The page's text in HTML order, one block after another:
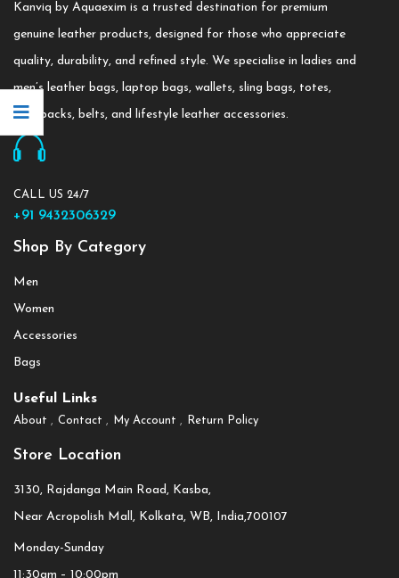
Kanviq by Aquaexim is a trusted destination for premium
genuine leather products, designed for those who appreciate
quality, durability, and refined style. We specialise in ladies and
men’s leather bags, laptop bags, wallets, sling bags, totes,
backpacks, belts, and lifestyle leather accessories.
CALL US 24/7
+91 9432306329
Shop By Category
Men
Women
Accessories
Bags
Useful Links
About Contact My Account Return Policy
Store Location
3130, Rajdanga Main Road, Kasba,
Near Acropolish Mall, Kolkata, WB, India,700107
Monday-Sunday
11:30am – 10:00pm